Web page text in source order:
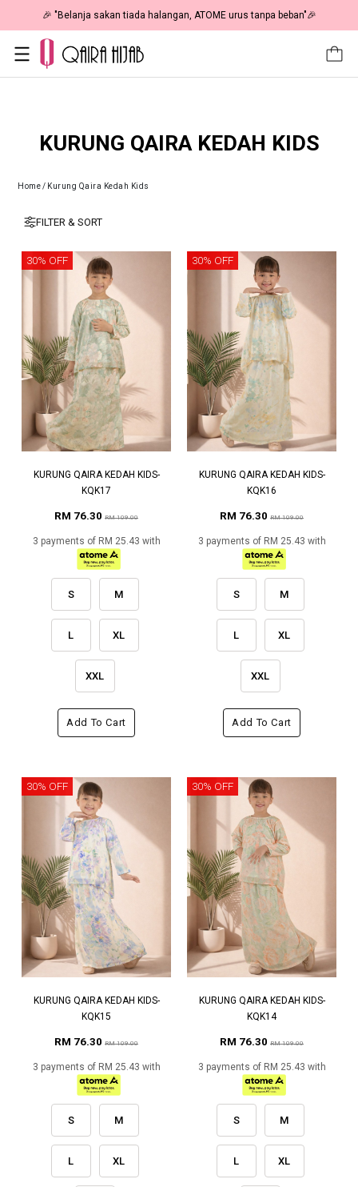
🎉 "Belanja sakan tiada halangan, ATOME urus tanpa beban"🎉
KURUNG QAIRA KEDAH KIDS
Home/ Kurung Qaira Kedah Kids
FILTER & SORT
30% OFF
KURUNG QAIRA KEDAH KIDS-
KQK17
RM 76.30 RM 109.00
3 payments of RM 25.43 with
S M
L XL
XXL
Add To Cart
30% OFF
KURUNG QAIRA KEDAH KIDS-
KQK16
RM 76.30 RM 109.00
3 payments of RM 25.43 with
S M
L XL
XXL
Add To Cart
30% OFF
KURUNG QAIRA KEDAH KIDS-
KQK15
RM 76.30 RM 109.00
3 payments of RM 25.43 with
S M
L XL
30% OFF
KURUNG QAIRA KEDAH KIDS-
KQK14
RM 76.30 RM 109.00
3 payments of RM 25.43 with
S M
L XL